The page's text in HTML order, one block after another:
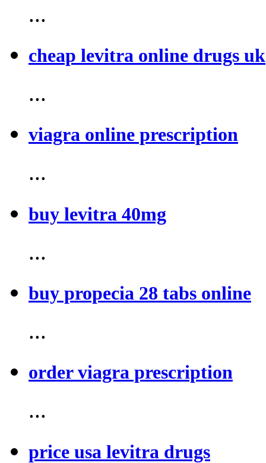
...
cheap levitra online drugs uk
...
viagra online prescription
...
buy levitra 40mg
...
buy propecia 28 tabs online
...
order viagra prescription
...
price usa levitra drugs